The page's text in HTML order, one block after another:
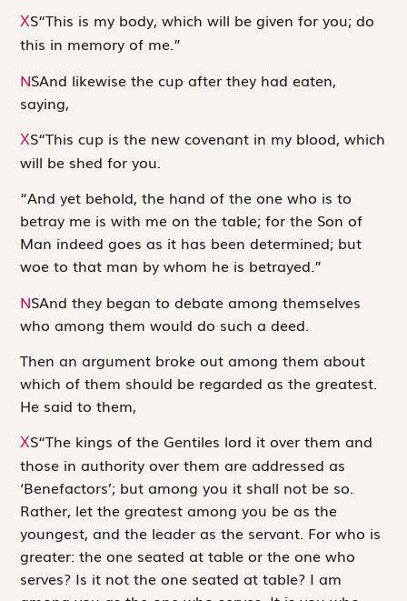
XS“This is my body, which will be given for you; do
this in memory of me.”
NSAnd likewise the cup after they had eaten,
saying,
XS“This cup is the new covenant in my blood, which
will be shed for you.
“And yet behold, the hand of the one who is to
betray me is with me on the table; for the Son of
Man indeed goes as it has been determined; but
woe to that man by whom he is betrayed.”
NSAnd they began to debate among themselves
who among them would do such a deed.
Then an argument broke out among them about
which of them should be regarded as the greatest.
He said to them,
XS“The kings of the Gentiles lord it over them and
those in authority over them are addressed as
‘Benefactors’; but among you it shall not be so.
Rather, let the greatest among you be as the
youngest, and the leader as the servant. For who is
greater: the one seated at table or the one who
serves? Is it not the one seated at table? I am